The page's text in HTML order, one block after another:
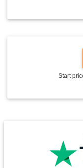
Start